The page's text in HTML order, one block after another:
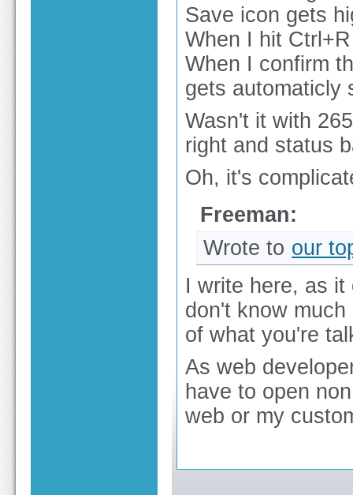
Save icon gets
When I hit
When I confirm
gets automaticly
Wasn't it with
right and status
Oh, it's
Freeman:
Wrote to our
I write here, as
don't know
of what you're
As web
have to open
web or my